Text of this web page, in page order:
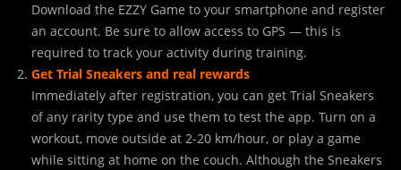
Download the EZZY Game to your smartphone and register
an account. Be sure to allow access to GPS — this is
required to track your activity during training.
Get Trial Sneakers and real rewards
Immediately after registration, you can get Trial Sneakers
of any rarity type and use them to test the app. Turn on a
workout, move outside at 2-20 km/hour, or play a game
while sitting at home on the couch. Although the Sneakers